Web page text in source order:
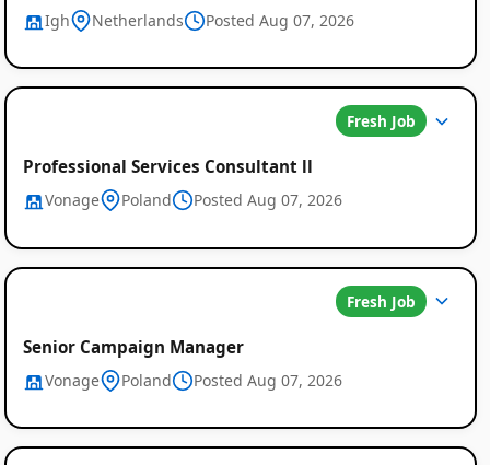
Igh Netherlands Posted Aug 07, 2026
Fresh Job
Professional Services Consultant ll
Vonage Poland Posted Aug 07, 2026
Fresh Job
Senior Campaign Manager
Vonage Poland Posted Aug 07, 2026